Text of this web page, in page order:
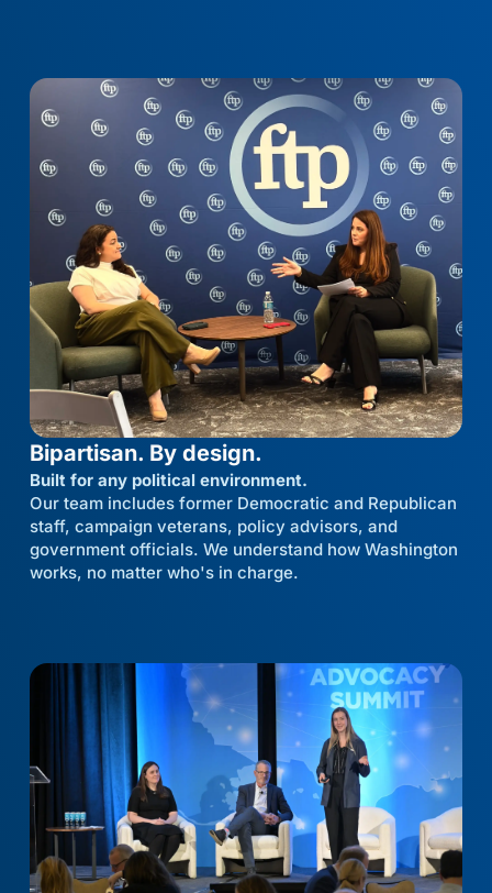
Bipartisan. By design.
Built for any political environment.
Our team includes former Democratic and Republican
staff, campaign veterans, policy advisors, and
government officials. We understand how Washington
works, no matter who's in charge.